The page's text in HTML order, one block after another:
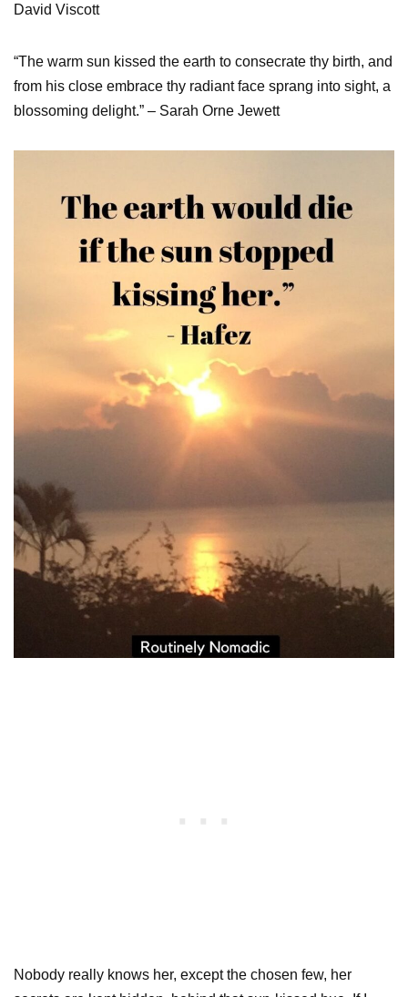
David Viscott
“The warm sun kissed the earth to consecrate thy birth, and
from his close embrace thy radiant face sprang into sight, a
blossoming delight.” – Sarah Orne Jewett
Nobody really knows her, except the chosen few, her